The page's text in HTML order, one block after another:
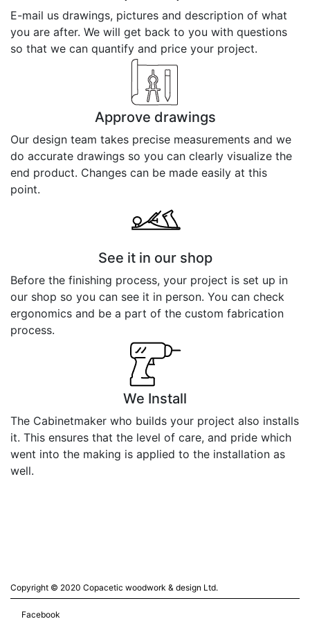
E-mail us drawings, pictures and description of what
you are after. We will get back to you with questions
so that we can quantify and price your project.
Approve drawings
Our design team takes precise measurements and we
do accurate drawings so you can clearly visualize the
end product. Changes can be made easily at this
point.
See it in our shop
Before the finishing process, your project is set up in
our shop so you can see it in person. You can check
ergonomics and be a part of the custom fabrication
process.
We Install
The Cabinetmaker who builds your project also installs
it. This ensures that the level of care, and pride which
went into the making is applied to the installation as
well.
Copyright © 2020 Copacetic woodwork & design Ltd.
Facebook